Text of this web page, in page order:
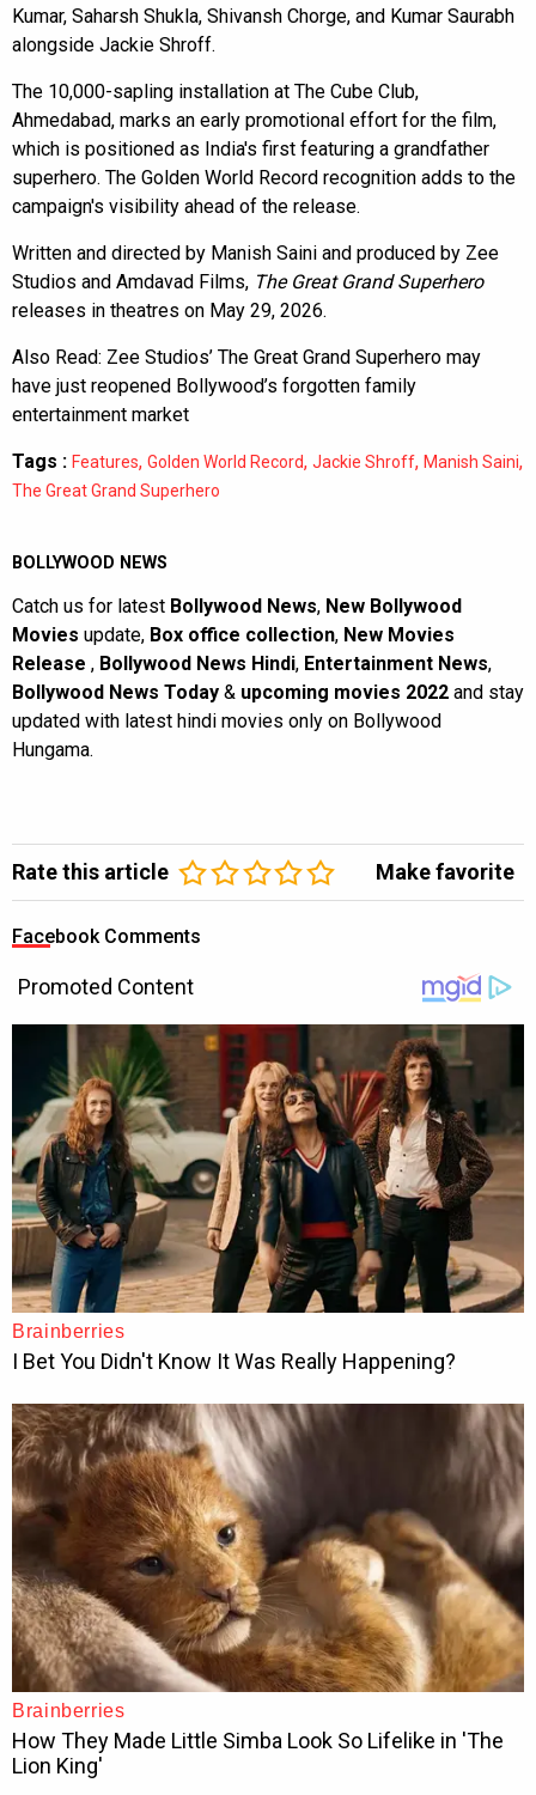
Kumar, Saharsh Shukla, Shivansh Chorge, and Kumar Saurabh
alongside Jackie Shroff.
The 10,000-sapling installation at The Cube Club,
Ahmedabad, marks an early promotional effort for the film,
which is positioned as India's first featuring a grandfather
superhero. The Golden World Record recognition adds to the
campaign's visibility ahead of the release.
Written and directed by Manish Saini and produced by Zee
Studios and Amdavad Films, The Great Grand Superhero
releases in theatres on May 29, 2026.
Also Read: Zee Studios’ The Great Grand Superhero may
have just reopened Bollywood’s forgotten family
entertainment market
Tags : Features, Golden World Record, Jackie Shroff, Manish Saini,
The Great Grand Superhero
BOLLYWOOD NEWS
Catch us for latest Bollywood News, New Bollywood
Movies update, Box office collection, New Movies
Release , Bollywood News Hindi, Entertainment News,
Bollywood News Today & upcoming movies 2022 and stay
updated with latest hindi movies only on Bollywood
Hungama.
Rate this article Make favorite
Facebook Comments